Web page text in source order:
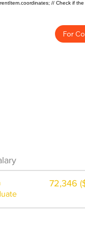
// Check if
For
72,346